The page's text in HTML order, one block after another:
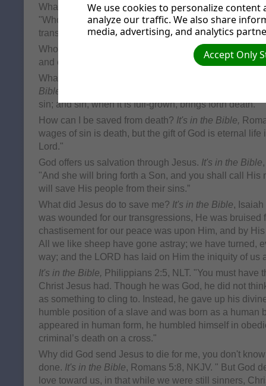
What is sin? It's the breaking of God's Law.It's in the
"Whosoever committeth sin transgresseth also the
transgression of the law."
Who has sinned?
, Romans 3:23,
and come short of the glory of God"
What are the consequences of sin and being
Bible,
sin; and sin, when it is full-grown, brings forth death."
How can I be saved from death? It's in the Bible,
wages of sin is death, but the gift of God is eternal life
Lord."
God offers us salvation through Jesus. It's in the Bible
"And she will bring forth a Son, and you shall call His
will save His people from their sins.”
What did Jesus do to save me? It's in the Bible,
was wounded for our transgressions, He was bruised
chastisement for our peace was upon Him, and by
All we like sheep have gone astray; we have turned,
way; and the LORD has laid on Him the iniquity of us
It's in the Bible, Philippians 2:5, NLT. "You must have
Christ Jesus had. Though he was God, he did not
as something to cling to. Instead, he gave up his
humble position of a slave and was born as a human
appeared in human form, he humbled himself in
criminal’s death on a cross."
Why did God send Jesus to die for me, you don't
done. It's in the Bible, Romans 5:8, NKJV. " But God
love toward us, in that while we were still sinners,
We use cookies to personalize
analyze our traffic. We also share
media, advertising, and analytics
Accept Only